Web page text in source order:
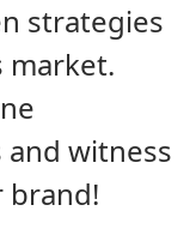
strategies
market.
witness
brand!